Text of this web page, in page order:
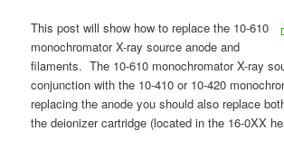
This post will show how to replace the 10-610
monochromator X-ray source anode and
filaments. The 10-610 monochromator X-ray
conjunction with the 10-410 or 10-420
replacing the anode you should also replace
the deionizer cartridge (located in the 16-0XX